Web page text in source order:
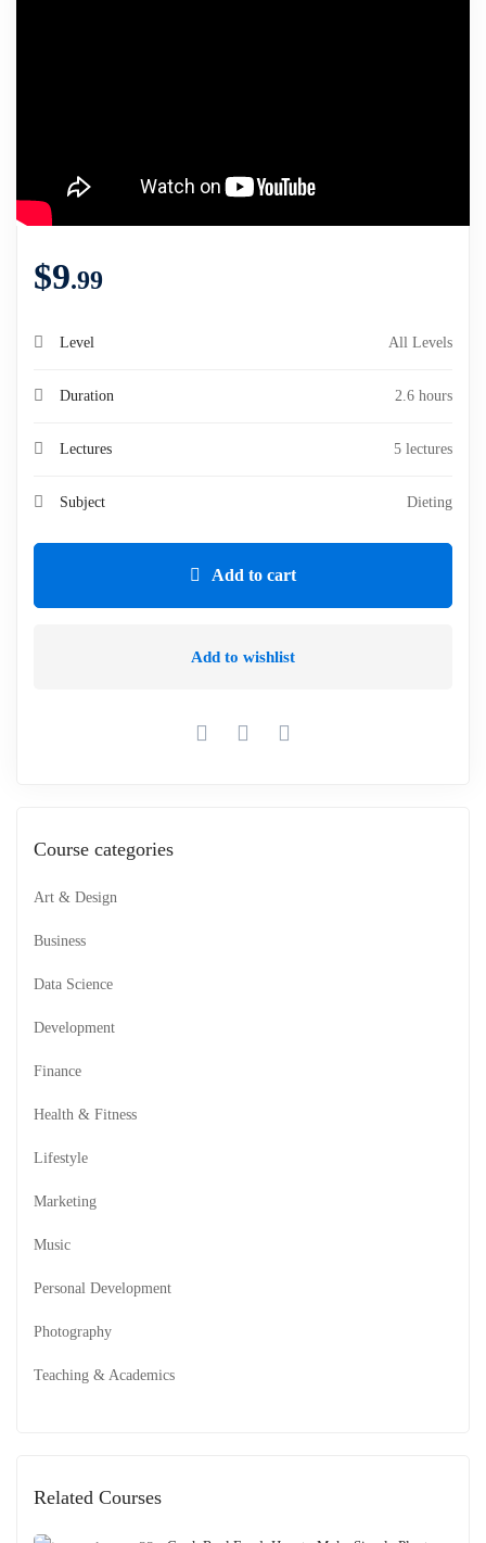
$9.99
Level All Levels
Duration 2.6 hours
Lectures 5 lectures
Subject Dieting
Add to cart
Add to wishlist
Course categories
Art & Design
Business
Data Science
Development
Finance
Health & Fitness
Lifestyle
Marketing
Music
Personal Development
Photography
Teaching & Academics
Related Courses